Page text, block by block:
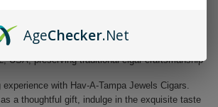
Tobacco Leaf, ensuring quality construction in
USA, preserving traditional cigar craftsmanship
with Hav-A-Tampa Jewels Cigars.
a thoughtful gift, indulge in the exquisite taste
AgeChecker.Net